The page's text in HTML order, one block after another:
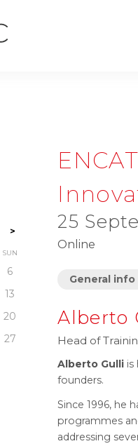
>
SUN
6
13
20
27
25
Online
General info
Alberto
Head of
Alberto Gulli is
founders.
Since 1996, he
programmes
addressing